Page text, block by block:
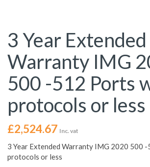
3 Year Extended
Warranty IMG
500 -512 Ports
protocols or less
£2,524.67 Inc. vat
3 Year Extended Warranty IMG 2020 500
protocols or less